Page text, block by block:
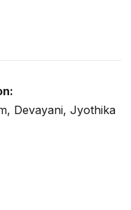
Devayani, Jyothika